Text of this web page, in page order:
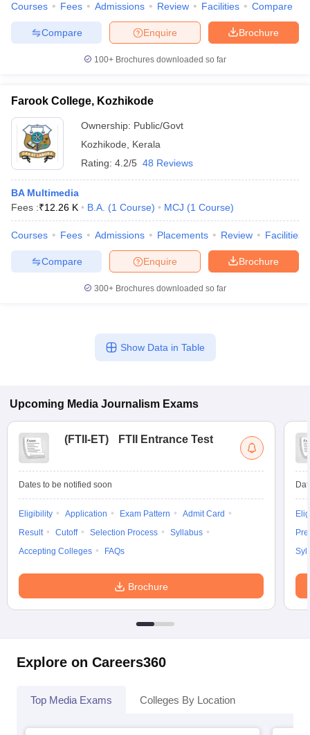
Courses Fees Admissions Review Facilities Compare
Brochure
Enquire
Compare
100+ Brochures downloaded so far
Farook College, Kozhikode
Ownership: Public/Govt
Kozhikode
Kerala
Rating: 4.2/5 48 Reviews
BA Multimedia
Fees :₹12.26 K B.A. (1 Course) MCJ (1 Course)
Courses Fees Admissions Placements Review Facilities
Brochure
Enquire
Compare
300+ Brochures downloaded so far
Show Data in Table
Upcoming Media Journalism Exams
(FTII-ET) FTII Entrance Test
Dates to be notified soon
Eligibility Application Exam Pattern
Admit Card
Result
Cutoff Selection Process
Syllabus
Accepting Colleges
FAQs
Brochure
Explore on Careers360
Top Media Exams Colleges By Location